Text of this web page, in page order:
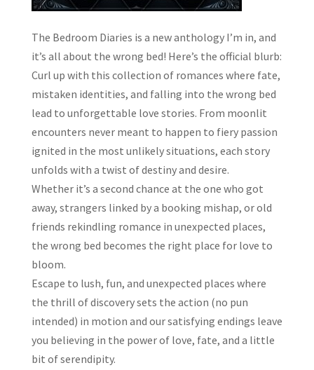
The Bedroom Diaries is a new anthology I’m in, and
it’s all about the wrong bed! Here’s the official blurb:
Curl up with this collection of romances where fate,
mistaken identities, and falling into the wrong bed
lead to unforgettable love stories. From moonlit
encounters never meant to happen to fiery passion
ignited in the most unlikely situations, each story
unfolds with a twist of destiny and desire.
Whether it’s a second chance at the one who got
away, strangers linked by a booking mishap, or old
friends rekindling romance in unexpected places,
the wrong bed becomes the right place for love to
bloom.
Escape to lush, fun, and unexpected places where
the thrill of discovery sets the action (no pun
intended) in motion and our satisfying endings leave
you believing in the power of love, fate, and a little
bit of serendipity.